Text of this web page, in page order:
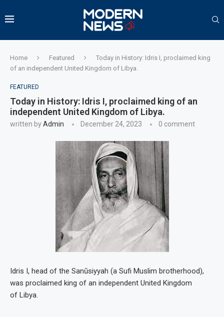
Home Featured
Today in History: Idris I, proclaimed king
of an independent United Kingdom of Libya.
FEATURED
Today in History: Idris I, proclaimed king of an
independent United Kingdom of Libya.
written byAdmin December 24, 2023 0 comment
Idris I, head of the Sanūsiyyah (a Sufi Muslim brotherhood),
was proclaimed king of an independent United Kingdom
of Libya.